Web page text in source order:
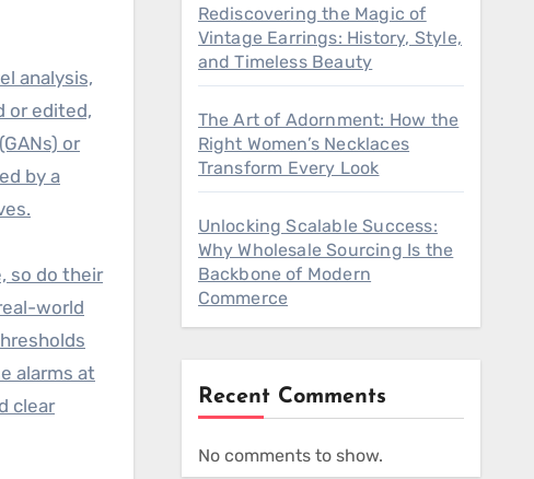
analysis,
or edited,
or
by a
so do their
world
alarms at
clear
Rediscovering the Magic of
Vintage Earrings: History, Style,
and Timeless Beauty
The Art of Adornment: How the
Right Women’s Necklaces
Transform Every Look
Unlocking Scalable Success:
Why Wholesale Sourcing Is the
Backbone of Modern
Commerce
Recent Comments
No comments to show.